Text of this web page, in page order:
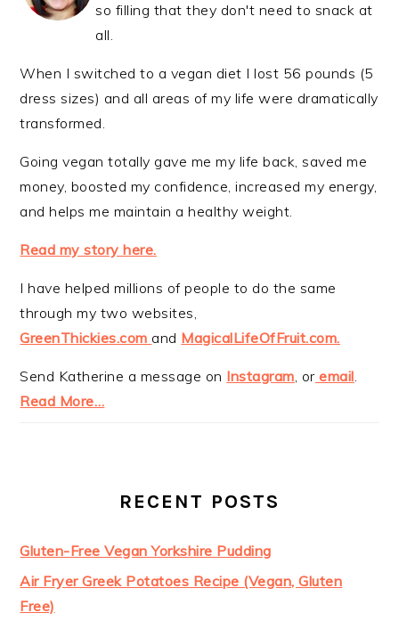
so filling that they don't need to snack at
all.
When I switched to a vegan diet I lost 56 pounds (5
dress sizes) and all areas of my life were dramatically
transformed.
Going vegan totally gave me my life back, saved me
money, boosted my confidence, increased my energy,
and helps me maintain a healthy weight.
Read my story here.
I have helped millions of people to do the same
through my two websites,
GreenThickies.com and MagicalLifeOfFruit.com.
Send Katherine a message on Instagram, or email.
Read More…
RECENT POSTS
Gluten-Free Vegan Yorkshire Pudding
Air Fryer Greek Potatoes Recipe (Vegan, Gluten
Free)